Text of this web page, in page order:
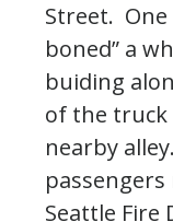
Street. One
boned” a
buiding
of the
nearby
Seattle